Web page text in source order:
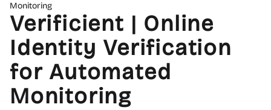
Monitoring
Verificient | Online
Identity Verification
for Automated
Monitoring